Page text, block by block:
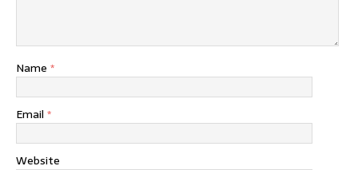
Name *
Email *
Website